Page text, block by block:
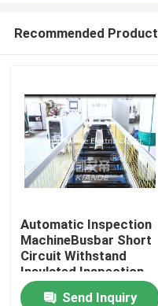
Recommended
Automatic Inspection
MachineBusbar Short
Circuit Withstand
Insulated Inspection
Machine For Busduct
Send Inquiry